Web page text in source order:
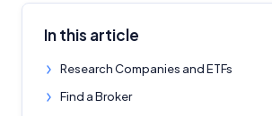
In this article
Research Companies and ETFs
Find a Broker